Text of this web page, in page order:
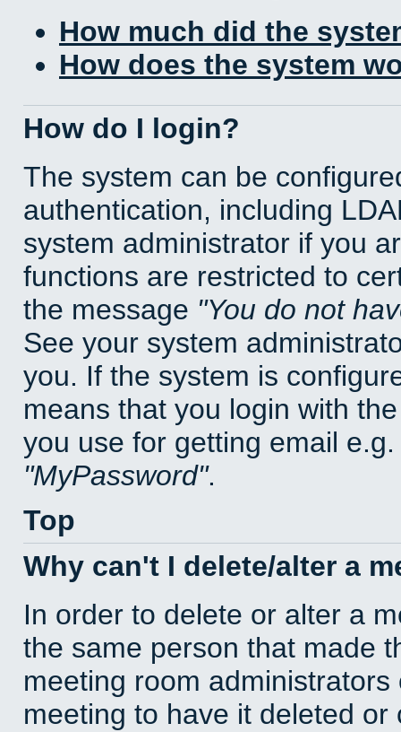
How much did the
How does the system
How do I login?
The system can be
authentication, including
system administrator if you
functions are restricted to
the message You do not
See your system
you. If the system is
means that you login with
you use for getting email
MyPassword .
Top
Why can't I delete/alter a
In order to delete or alter a
the same person that made
meeting room
meeting to have it deleted or